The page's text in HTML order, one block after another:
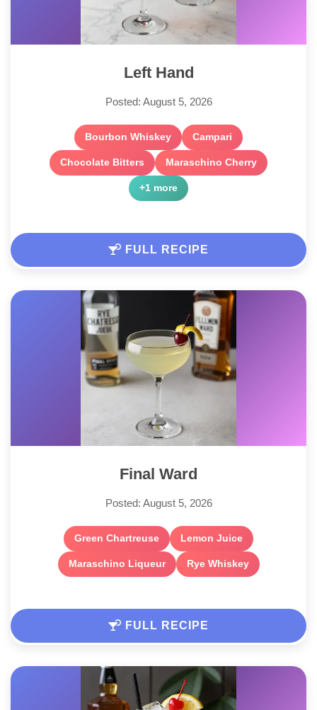
Left Hand
Posted: August 5, 2026
Bourbon Whiskey Campari
Chocolate Bitters Maraschino Cherry
+1 more
FULL RECIPE
Final Ward
Posted: August 5, 2026
Green Chartreuse Lemon Juice
Maraschino Liqueur Rye Whiskey
FULL RECIPE